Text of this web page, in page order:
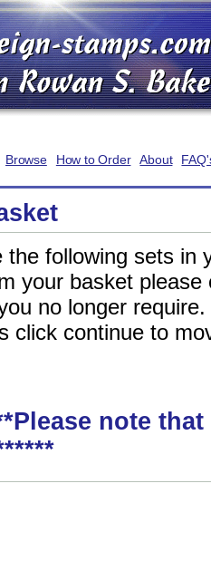
Browse How to Order About
the following sets in
your basket
no longer
click continue to
note